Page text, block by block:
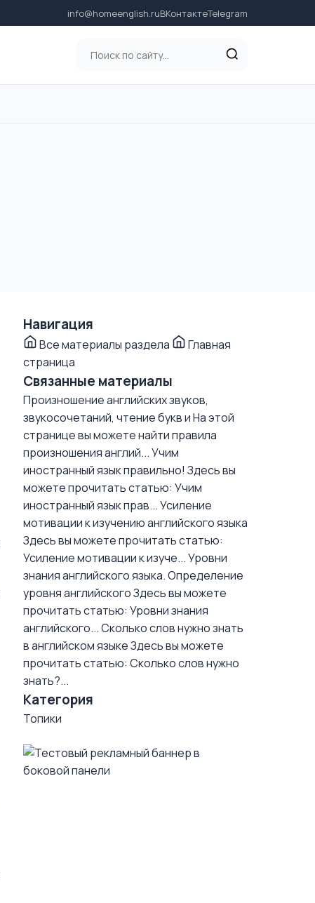
info@homeenglish.ruВКонтактеTelegram
Навигация
Все материалы раздела
Главная
страница
Связанные материалы
Произношение английских звуков,
звукосочетаний, чтение букв иНа этой
странице вы можете найти правила
произношения англий...Учим
иностранный язык правильно! Здесь вы
можете прочитать статью: Учим
иностранный язык прав...Усиление
мотивации к изучению английского языка
Здесь вы можете прочитать статью:
Усиление мотивации к изуче...Уровни
знания английского языка. Определение
уровня английскогоЗдесь вы можете
прочитать статью: Уровни знания
английского...Сколько слов нужно знать
в английском языкеЗдесь вы можете
прочитать статью: Сколько слов нужно
знать?...
Категория
Топики